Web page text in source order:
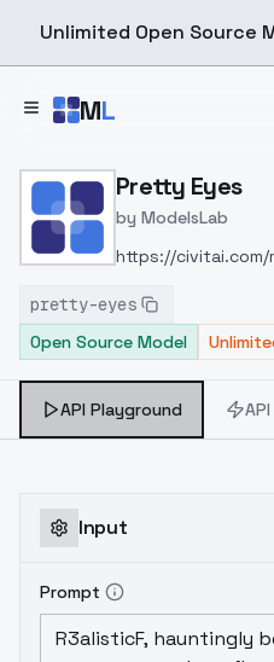
Unlimited Open Source
ML
Home > Models >
Pretty Eyes
by ModelsLab
https://civitai.com/
pretty-eyes
Open Source Model
API Playground
Input
Prompt